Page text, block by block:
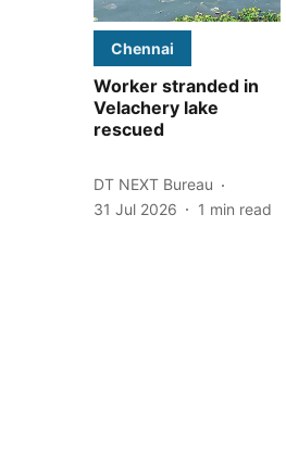
Chennai
Worker stranded in
Velachery lake
rescued
DT NEXT Bureau
31 Jul 2026
1 min read